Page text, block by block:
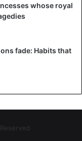
whose royal
fade: Habits that